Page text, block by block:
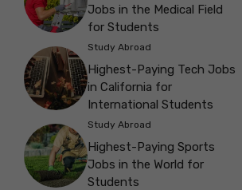
Jobs in the Medical Field
for Students
Study Abroad
Highest-Paying Tech Jobs
in California for
International Students
Study Abroad
Highest-Paying Sports
Jobs in the World for
Students